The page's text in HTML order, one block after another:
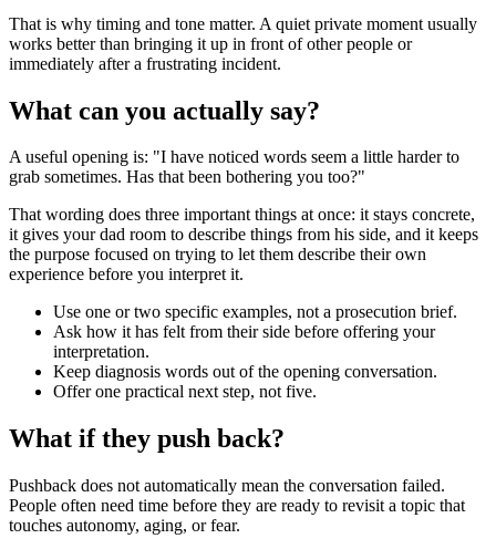
That is why timing and tone matter. A quiet private moment usually
works better than bringing it up in front of other people or
immediately after a frustrating incident.
What can you actually say?
A useful opening is: "I have noticed words seem a little harder to
grab sometimes. Has that been bothering you too?"
That wording does three important things at once: it stays concrete,
it gives your dad room to describe things from his side, and it keeps
the purpose focused on trying to let them describe their own
experience before you interpret it.
Use one or two specific examples, not a prosecution brief.
Ask how it has felt from their side before offering your
interpretation.
Keep diagnosis words out of the opening conversation.
Offer one practical next step, not five.
What if they push back?
Pushback does not automatically mean the conversation failed.
People often need time before they are ready to revisit a topic that
touches autonomy, aging, or fear.